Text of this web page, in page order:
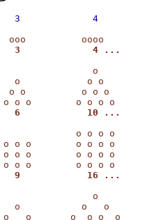
3             4
o
o o          o o o
o o o o
o o        o o o o
o
o           o   o